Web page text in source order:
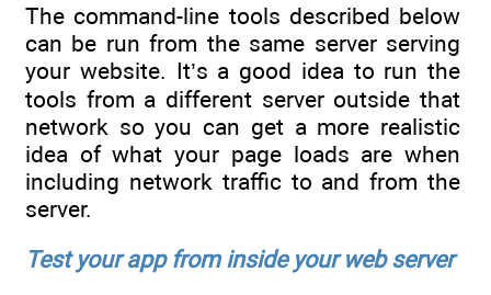
The command-line tools described below
can be run from the same server serving
your website. It’s a good idea to run the
tools from a different server outside that
network so you can get a more realistic
idea of what your page loads are when
including network traffic to and from the
server.
Test your app from inside your web server